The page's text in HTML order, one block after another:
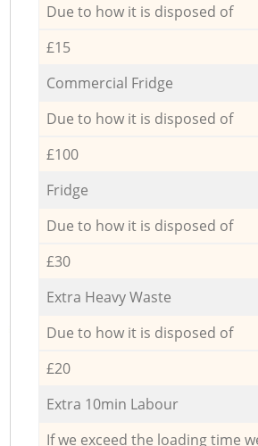
Due to how it is disposed of
£15
Commercial Fridge
Due to how it is disposed of
£100
Fridge
Due to how it is disposed of
£30
Extra Heavy Waste
Due to how it is disposed of
£20
Extra 10min Labour
If we exceed the loading time